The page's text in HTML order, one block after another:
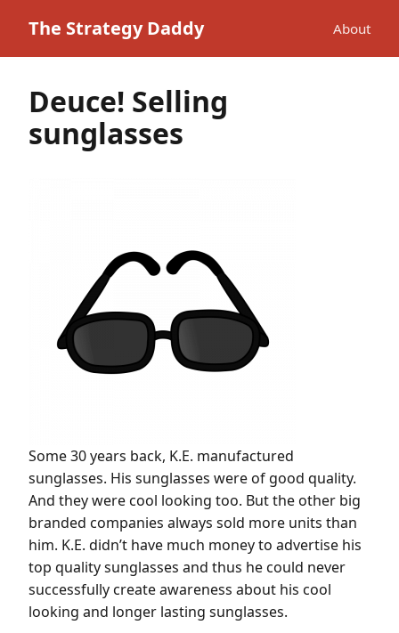
The Strategy Daddy About
Deuce! Selling
sunglasses
Some 30 years back, K.E. manufactured
sunglasses. His sunglasses were of good quality.
And they were cool looking too. But the other big
branded companies always sold more units than
him. K.E. didn’t have much money to advertise his
top quality sunglasses and thus he could never
successfully create awareness about his cool
looking and longer lasting sunglasses.